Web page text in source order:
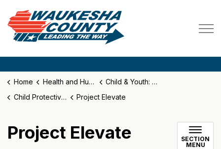
Home Health and Human Services
Child & Youth: Family Services
Child Protective Services
Project Elevate
Project Elevate
SECTION
MENU